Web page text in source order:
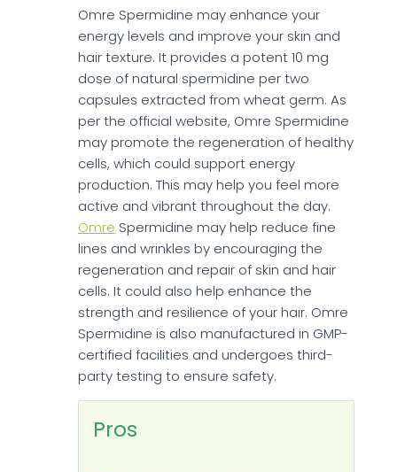
Omre Spermidine may enhance your
energy levels and improve your skin and
hair texture. It provides a potent 10 mg
dose of natural spermidine per two
capsules extracted from wheat germ. As
per the official website, Omre Spermidine
may promote the regeneration of healthy
cells, which could support energy
production. This may help you feel more
active and vibrant throughout the day.
Omre Spermidine may help reduce fine
lines and wrinkles by encouraging the
regeneration and repair of skin and hair
cells. It could also help enhance the
strength and resilience of your hair. Omre
Spermidine is also manufactured in GMP-
certified facilities and undergoes third-
party testing to ensure safety.
Pros